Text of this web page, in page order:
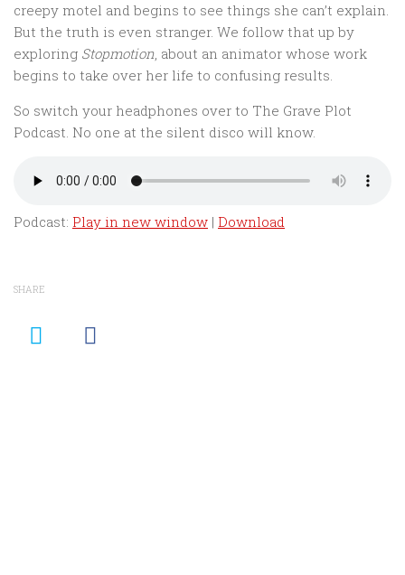
creepy motel and begins to see things she can’t explain.
But the truth is even stranger. We follow that up by
exploring Stopmotion, about an animator whose work
begins to take over her life to confusing results.
So switch your headphones over to The Grave Plot
Podcast. No one at the silent disco will know.
Podcast: Play in new window | Download
SHARE